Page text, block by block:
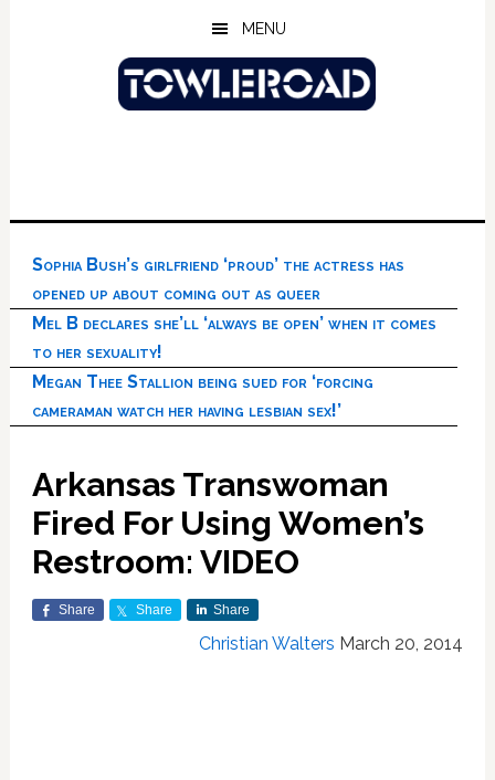
MENU
Sophia Bush’s girlfriend ‘proud’ the actress has
opened up about coming out as queer
Mel B declares she’ll ‘always be open’ when it comes
to her sexuality!
Megan Thee Stallion being sued for ‘forcing
cameraman watch her having lesbian sex!’
Arkansas Transwoman
Fired For Using Women’s
Restroom: VIDEO
Share Share Share
Christian Walters March 20, 2014